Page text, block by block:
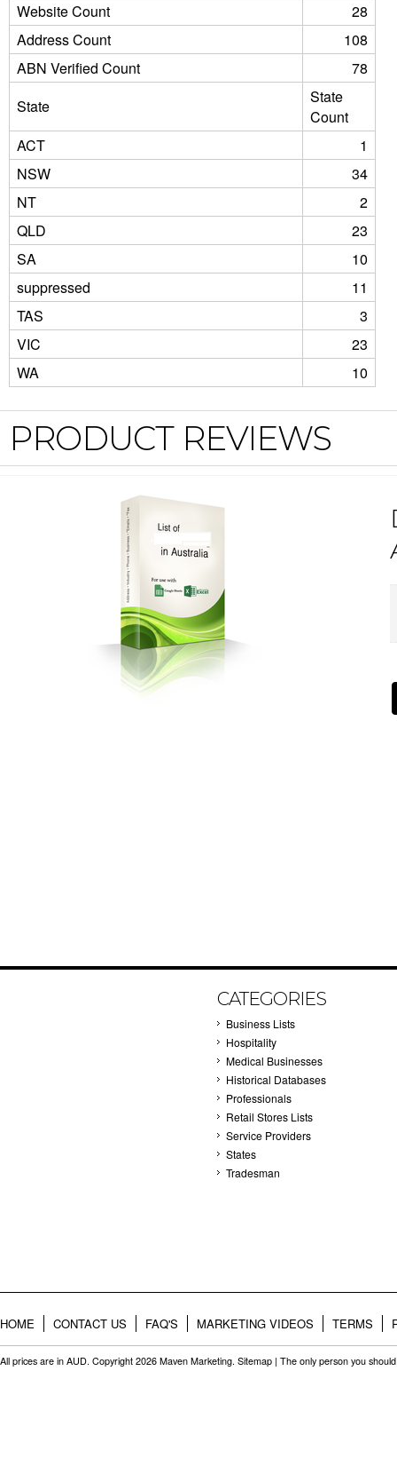
Website Count
28
Address Count
108
ABN Verified Count
78
State
State
Count
ACT
1
NSW
34
NT
2
QLD
23
SA
10
suppressed
11
TAS
3
VIC
23
WA
10
PRODUCT REVIEWS
CATEGORIES
Business Lists
Hospitality
Medical Businesses
Historical Databases
Professionals
Retail Stores Lists
Service Providers
States
Tradesman
HOME CONTACT US FAQ'S MARKETING VIDEOS TERMS
All prices are in AUD. Copyright 2026 Maven Marketing. Sitemap | The only person you